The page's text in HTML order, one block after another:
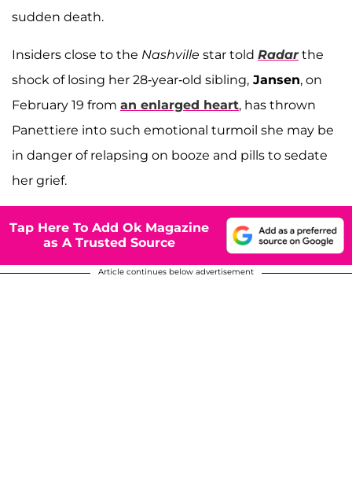
sudden death.
Insiders close to the Nashville star told Radar the
shock of losing her 28-year-old sibling, Jansen, on
February 19 from an enlarged heart, has thrown
Panettiere into such emotional turmoil she may be
in danger of relapsing on booze and pills to sedate
her grief.
Tap Here To Add Ok Magazine
as A Trusted Source
Article continues below advertisement